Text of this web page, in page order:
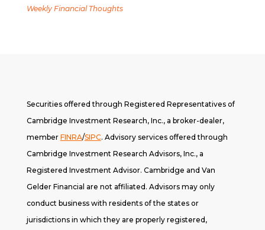
Weekly Financial Thoughts
Securities offered through Registered Representatives of
Cambridge Investment Research, Inc., a broker-dealer,
member FINRA/SIPC. Advisory services offered through
Cambridge Investment Research Advisors, Inc., a
Registered Investment Advisor. Cambridge and Van
Gelder Financial are not affiliated. Advisors may only
conduct business with residents of the states or
jurisdictions in which they are properly registered,